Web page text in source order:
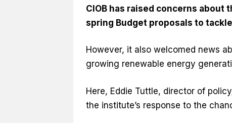
CIOB has raised concerns
spring Budget proposals to
However, it also welcomed news
growing renewable energy
Here, Eddie Tuttle, director of
the institute’s response to the